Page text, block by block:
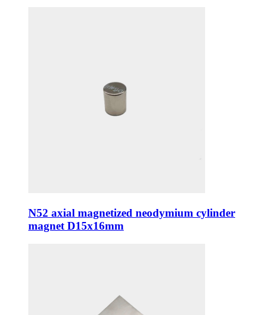
N52 axial magnetized neodymium cylinder
magnet D15x16mm